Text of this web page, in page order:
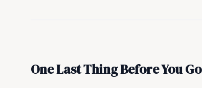
One Last Thing Before You Go